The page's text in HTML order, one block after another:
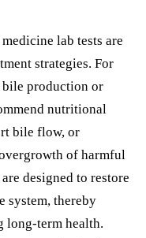
lab tests are
strategies. For
production or
nutritional
bile flow, or
of harmful
designed to restore
system, thereby
long-term health.